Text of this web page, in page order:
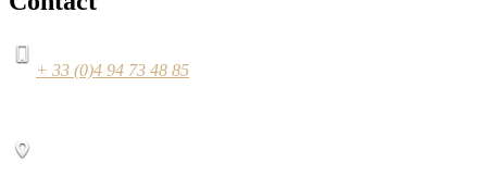
+ 33 (0)4 94 73 48 85